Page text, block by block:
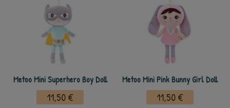
Metoo Mini Superhero Boy Doll
11,50 €
Metoo Mini Pink Bunny Girl Doll
11,50 €